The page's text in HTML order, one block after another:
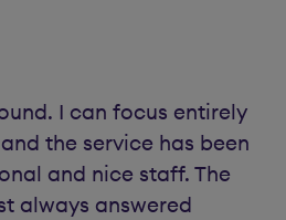
I can focus entirely
the service has been
and nice staff. The
always answered